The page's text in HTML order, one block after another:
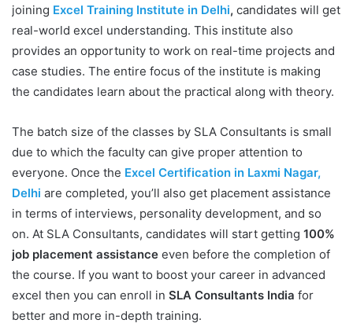
joining Excel Training Institute in Delhi, candidates will get
real-world excel understanding. This institute also
provides an opportunity to work on real-time projects and
case studies. The entire focus of the institute is making
the candidates learn about the practical along with theory.
The batch size of the classes by SLA Consultants is small
due to which the faculty can give proper attention to
everyone. Once the Excel Certification in Laxmi Nagar,
Delhi are completed, you’ll also get placement assistance
in terms of interviews, personality development, and so
on. At SLA Consultants, candidates will start getting 100%
job placement assistance even before the completion of
the course. If you want to boost your career in advanced
excel then you can enroll in SLA Consultants India for
better and more in-depth training.